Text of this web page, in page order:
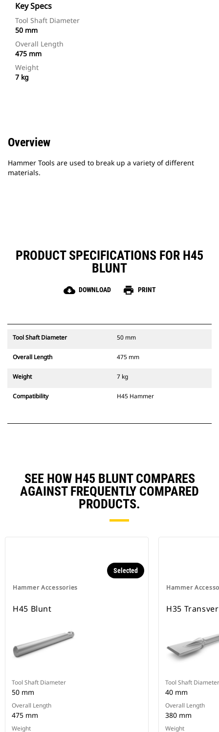
Key Specs
Tool Shaft Diameter
50 mm
Overall Length
475 mm
Weight
7 kg
Overview
Hammer Tools are used to break up a variety of different
materials.
PRODUCT SPECIFICATIONS FOR H45
BLUNT
cloud_download DOWNLOAD print PRINT
Tool Shaft Diameter 50 mm
Overall Length 475 mm
Weight 7 kg
Compatibility H45 Hammer
SEE HOW H45 BLUNT COMPARES
AGAINST FREQUENTLY COMPARED
PRODUCTS.
Hammer Accessories
Selected
H45 Blunt
Tool Shaft Diameter
50 mm
Overall Length
475 mm
Weight
Hammer
H35
Tool Shaft Diameter
40 mm
Overall Length
380 mm
Weight